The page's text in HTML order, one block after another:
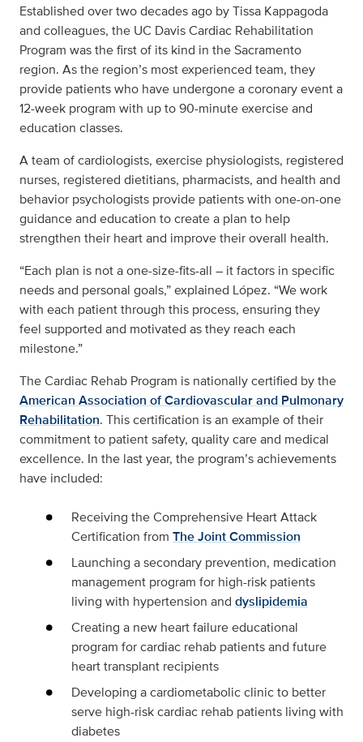
Established over two decades ago by Tissa Kappagoda
and colleagues, the UC Davis Cardiac Rehabilitation
Program was the first of its kind in the Sacramento
region. As the region’s most experienced team, they
provide patients who have undergone a coronary event a
12-week program with up to 90-minute exercise and
education classes.
A team of cardiologists, exercise physiologists, registered
nurses, registered dietitians, pharmacists, and health and
behavior psychologists provide patients with one-on-one
guidance and education to create a plan to help
strengthen their heart and improve their overall health.
“Each plan is not a one-size-fits-all – it factors in specific
needs and personal goals,” explained López. “We work
with each patient through this process, ensuring they
feel supported and motivated as they reach each
milestone.”
The Cardiac Rehab Program is nationally certified by the
American Association of Cardiovascular and Pulmonary
Rehabilitation. This certification is an example of their
commitment to patient safety, quality care and medical
excellence. In the last year, the program’s achievements
have included:
Receiving the Comprehensive Heart Attack
Certification from The Joint Commission
Launching a secondary prevention, medication
management program for high-risk patients
living with hypertension and dyslipidemia
Creating a new heart failure educational
program for cardiac rehab patients and future
heart transplant recipients
Developing a cardiometabolic clinic to better
serve high-risk cardiac rehab patients living with
diabetes